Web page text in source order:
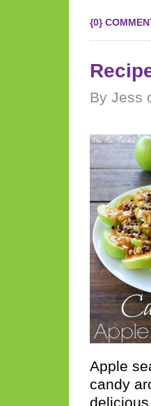
{0}
By Jess
Apple
candy